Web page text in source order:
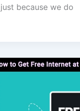
just because we do